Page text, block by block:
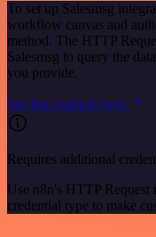
To set up Salesmsg
workflow canvas and
method. The HTTP
Salesmsg to query the
you provide.
See the example here
Requires additional
Use n8n's HTTP Request
credential type to make